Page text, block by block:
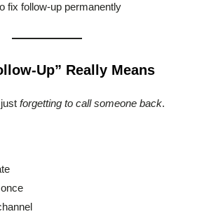
fix follow-up permanently
Up” Really Means
justforgetting to call someone back.